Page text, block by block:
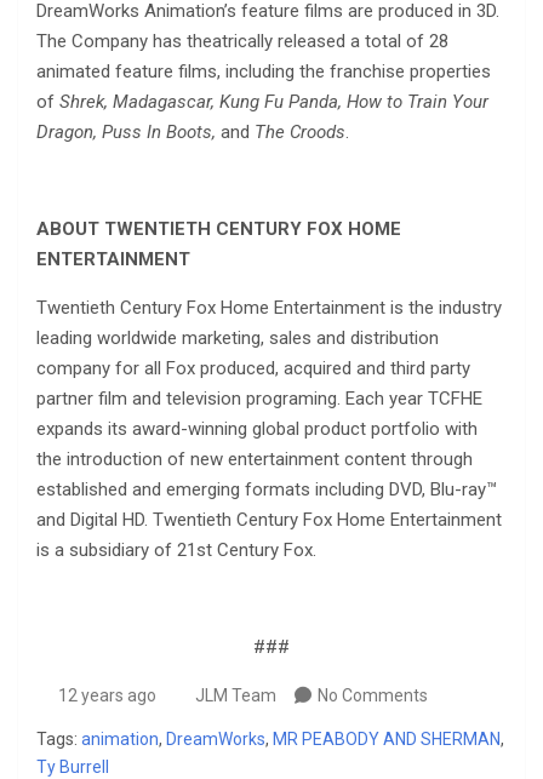
DreamWorks Animation’s feature films are produced in 3D.
The Company has theatrically released a total of 28
animated feature films, including the franchise properties
of Shrek, Madagascar, Kung Fu Panda, How to Train Your
Dragon, Puss In Boots, and The Croods.
ABOUT TWENTIETH CENTURY FOX HOME
ENTERTAINMENT
Twentieth Century Fox Home Entertainment is the industry
leading worldwide marketing, sales and distribution
company for all Fox produced, acquired and third party
partner film and television programing. Each year TCFHE
expands its award-winning global product portfolio with
the introduction of new entertainment content through
established and emerging formats including DVD, Blu-ray™
and Digital HD. Twentieth Century Fox Home Entertainment
is a subsidiary of 21st Century Fox.
###
12 years ago JLM Team No Comments
Tags: animation, DreamWorks, MR PEABODY AND SHERMAN,
Ty Burrell